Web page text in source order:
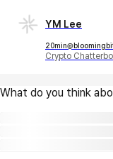
YM Lee
Crypto
What do you think